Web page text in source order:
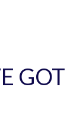
GOT